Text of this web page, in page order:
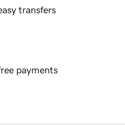
transfers
payments